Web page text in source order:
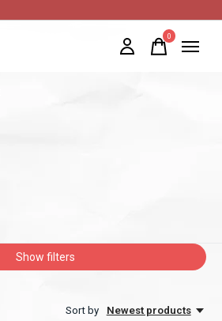
0items
Show filters
Sort by Newest products